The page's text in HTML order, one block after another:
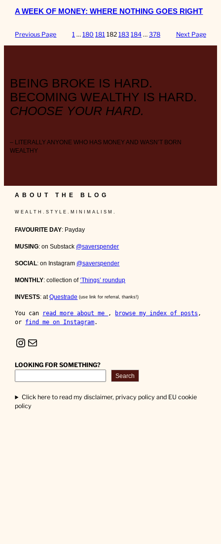
A WEEK OF MONEY: WHERE NOTHING GOES RIGHT
Previous Page 1 … 180 181 182 183 184 … 378 Next Page
BEING BROKE IS HARD.
BECOMING WEALTHY IS HARD.
CHOOSE YOUR HARD.
– LITERALLY ANYONE WHO HAS MONEY AND WASN’T BORN
WEALTHY
ABOUT THE BLOG
W E A L T H . S T Y L E . M I N I M A L I S M .
FAVOURITE DAY: Payday
MUSING: on Substack @saverspender
SOCIAL: on Instagram @saverspender
MONTHLY: collection of‘Things’ roundup
INVESTS: atQuestrade (use link for referral, thanks!)
You can read more about me , browse my index of posts ,
or find me on Instagram.
Instagram Mail
LOOKING FOR SOMETHING?
Search
Click here to read my disclaimer, privacy policy and EU cookie
policy